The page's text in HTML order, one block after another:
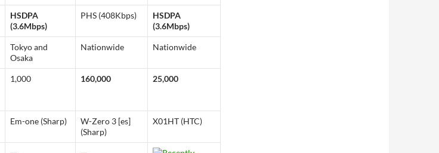
HSDPA
(3.6Mbps)
PHS (408Kbps)
HSDPA
(3.6Mbps)
Tokyo and
Osaka
Nationwide Nationwide
1,000 160,000 25,000
Em-one (Sharp)
W-Zero 3 [es]
(Sharp)
X01HT (HTC)